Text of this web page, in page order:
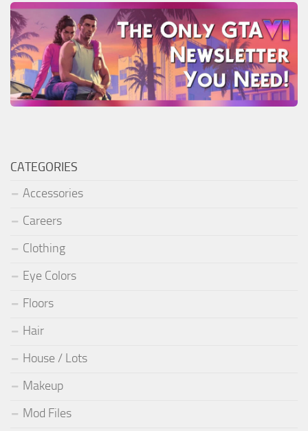
CATEGORIES
Accessories
Careers
Clothing
Eye Colors
Floors
Hair
House / Lots
Makeup
Mod Files